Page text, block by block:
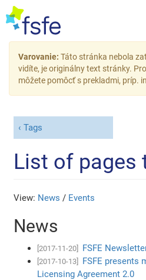
Varovanie: Táto stránka nebola
vidíte, je originálny text stránky.
môžete pomôcť s prekladmi, príp.
Tags
List of pages
View: News / Events
News
[2017-11-20] FSFE
[2017-10-13]
FSFE presents
Licensing Agreement 2.0